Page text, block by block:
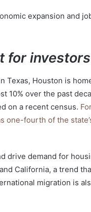
expansion and
for investors
Texas, Houston is
10% over the past
on a recent census.
one-fourth of the
drive demand for
California, a trend
migration is